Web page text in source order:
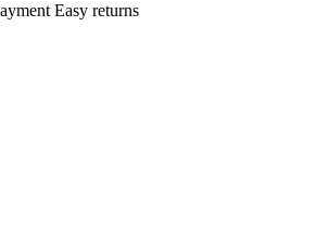
Easy returns